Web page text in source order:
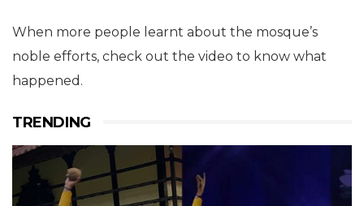
When more people learnt about the mosque’s
noble efforts, check out the video to know what
happened.
TRENDING